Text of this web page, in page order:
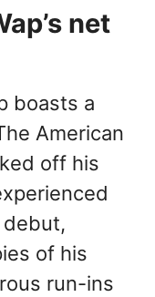
net
boasts a
American
off his
debut,
of his
run-ins